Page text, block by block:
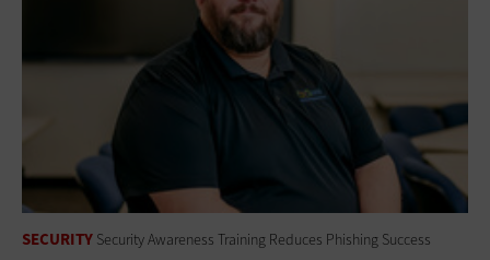
SECURITY Security Awareness Training Reduces Phishing Success